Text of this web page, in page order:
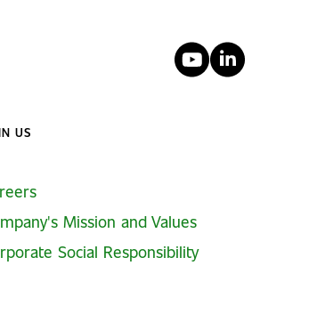
YouTube
US
Mission and Values
Social Responsibility